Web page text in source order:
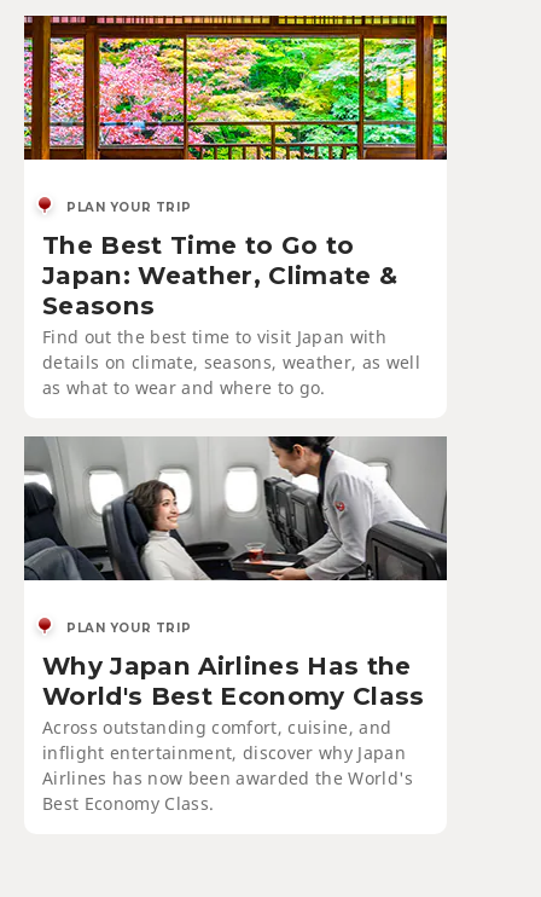
PLAN YOUR TRIP
The Best Time to Go to
Japan: Weather, Climate &
Seasons
Find out the best time to visit Japan with
details on climate, seasons, weather, as well
as what to wear and where to go.
PLAN YOUR TRIP
Why Japan Airlines Has the
World's Best Economy Class
Across outstanding comfort, cuisine, and
inflight entertainment, discover why Japan
Airlines has now been awarded the World's
Best Economy Class.